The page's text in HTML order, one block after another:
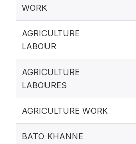
WORK
AGRICULTURE
LABOUR
AGRICULTURE
LABOURES
AGRICULTURE WORK
BATO KHANNE